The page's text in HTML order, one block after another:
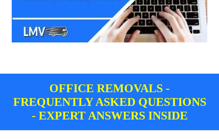
OFFICE REMOVALS -
FREQUENTLY ASKED QUESTIONS
- EXPERT ANSWERS INSIDE